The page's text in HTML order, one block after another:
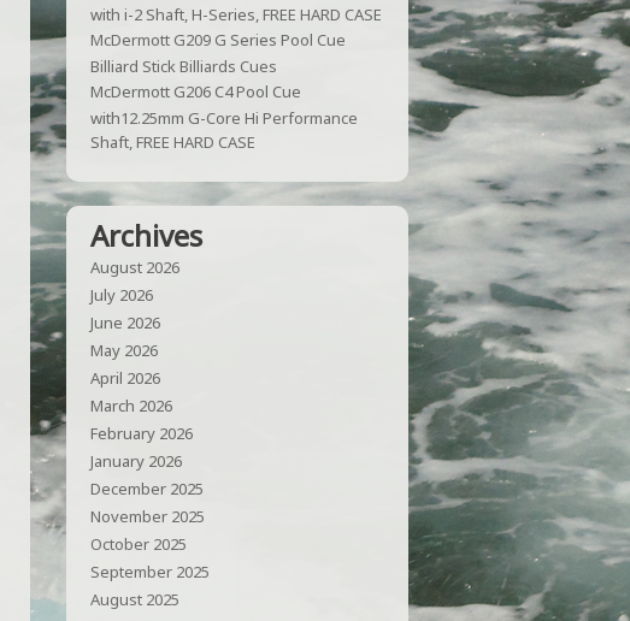
with i-2 Shaft, H-Series, FREE HARD CASE
McDermott G209 G Series Pool Cue
Billiard Stick Billiards Cues
McDermott G206 C4 Pool Cue
with12.25mm G-Core Hi Performance
Shaft, FREE HARD CASE
Archives
August 2026
July 2026
June 2026
May 2026
April 2026
March 2026
February 2026
January 2026
December 2025
November 2025
October 2025
September 2025
August 2025